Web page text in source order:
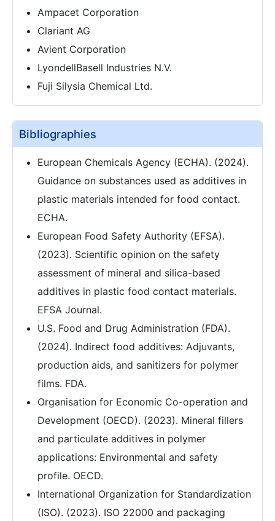
Ampacet Corporation
Clariant AG
Avient Corporation
LyondellBasell Industries N.V.
Fuji Silysia Chemical Ltd.
Bibliographies
European Chemicals Agency (ECHA). (2024).
Guidance on substances used as additives in
plastic materials intended for food contact.
ECHA.
European Food Safety Authority (EFSA).
(2023). Scientific opinion on the safety
assessment of mineral and silica-based
additives in plastic food contact materials.
EFSA Journal.
U.S. Food and Drug Administration (FDA).
(2024). Indirect food additives: Adjuvants,
production aids, and sanitizers for polymer
films. FDA.
Organisation for Economic Co-operation and
Development (OECD). (2023). Mineral fillers
and particulate additives in polymer
applications: Environmental and safety
profile. OECD.
International Organization for Standardization
(ISO). (2023). ISO 22000 and packaging